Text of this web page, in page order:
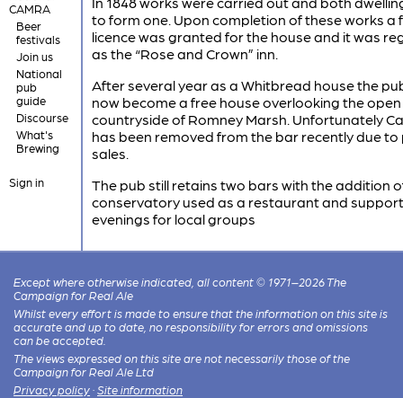
CAMRA
Beer
festivals
Join us
National
pub
guide
Discourse
What's
Brewing
Sign in
to form one. Upon completion of these works a
licence was granted for the house and it was
as the “Rose and Crown” inn.
After several year as a Whitbread house the
now become a free house overlooking the open
countryside of Romney Marsh. Unfortunately
has been removed from the bar recently due to
sales.
The pub still retains two bars with the addition
conservatory used as a restaurant and
evenings for local groups
Except where otherwise indicated, all content © 1971–2026 The
Campaign for Real Ale
Whilst every effort is made to ensure that the information on this site is
accurate and up to date, no responsibility for errors and omissions
can be accepted.
The views expressed on this site are not necessarily those of the
Campaign for Real Ale Ltd
Privacy policy · Site information